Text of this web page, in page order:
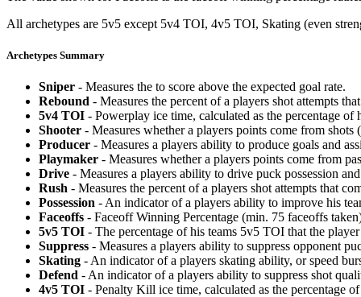
All archetypes are 5v5 except 5v4 TOI, 4v5 TOI, Skating (even
Archetypes Summary
Sniper - Measures the to score above the expected goal rate.
Rebound - Measures the percent of a players shot attempts
5v4 TOI - Powerplay ice time, calculated as the percentage
Shooter - Measures whether a players points come from shots
Producer - Measures a players ability to produce goals and
Playmaker - Measures whether a players points come from
Drive - Measures a players ability to drive puck possession
Rush - Measures the percent of a players shot attempts that
Possession - An indicator of a players ability to improve his
Faceoffs - Faceoff Winning Percentage (min. 75 faceoffs
5v5 TOI - The percentage of his teams 5v5 TOI that the
Suppress - Measures a players ability to suppress opponent
Skating - An indicator of a players skating ability, or speed
Defend - An indicator of a players ability to suppress shot
4v5 TOI - Penalty Kill ice time, calculated as the percentage